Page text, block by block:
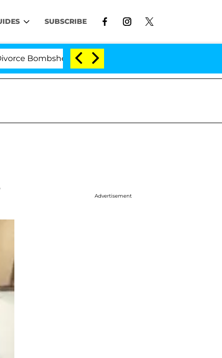
SUBSCRIBE
Politician Splitting From Husband Bryon
Advertisement